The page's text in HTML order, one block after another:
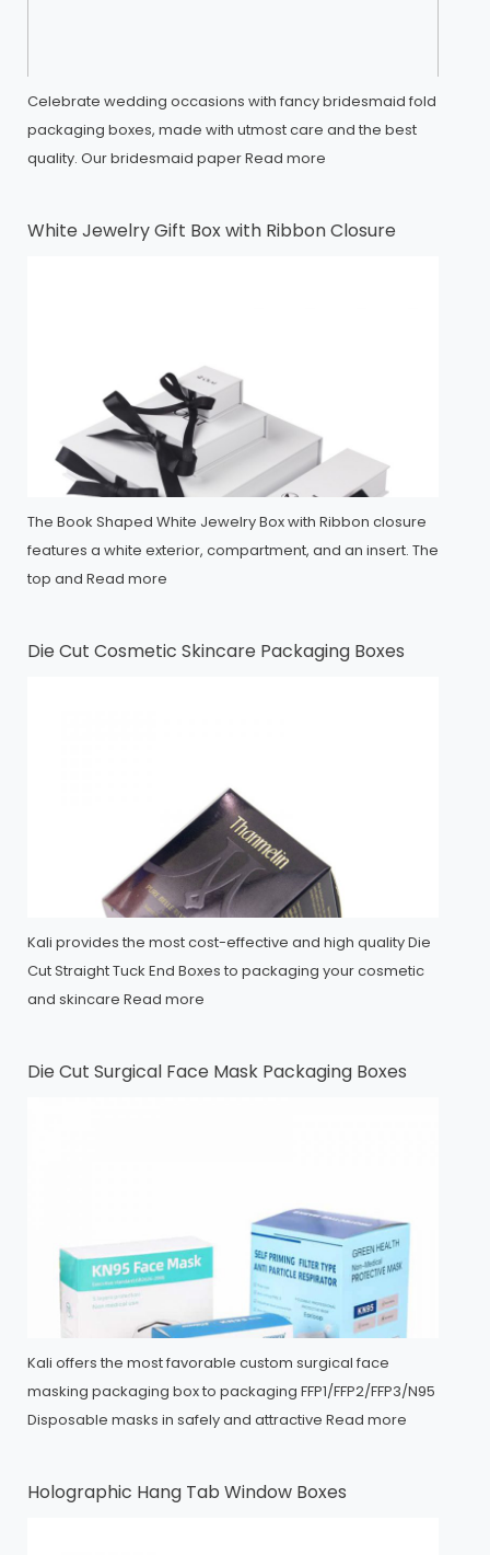
Celebrate wedding occasions with fancy bridesmaid fold
packaging boxes, made with utmost care and the best
quality. Our bridesmaid paperRead more
White Jewelry Gift Box with Ribbon Closure
The Book Shaped White Jewelry Box with Ribbon closure
features a white exterior, compartment, and an insert. The
top and Read more
Die Cut Cosmetic Skincare Packaging Boxes
Kali provides the most cost-effective and high quality Die
Cut Straight Tuck End Boxes to packaging your cosmetic
and skincare Read more
Die Cut Surgical Face Mask Packaging Boxes
Kali offers the most favorable custom surgical face
masking packaging box to packaging FFP1/FFP2/FFP3/N95
Disposable masks in safely and attractive Read more
Holographic Hang Tab Window Boxes